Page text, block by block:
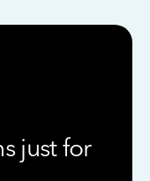
just for